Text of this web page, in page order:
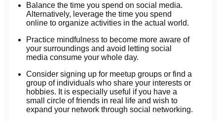
Balance the time you spend on social media.
Alternatively, leverage the time you spend
online to organize activities in the actual world.
Practice mindfulness to become more aware of
your surroundings and avoid letting social
media consume your whole day.
Consider signing up for meetup groups or find a
group of individuals who share your interests or
hobbies. It is especially useful if you have a
small circle of friends in real life and wish to
expand your network through social networking.